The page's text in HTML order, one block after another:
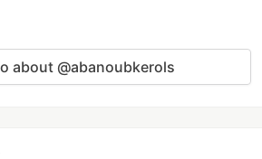
about @abanoubkerols